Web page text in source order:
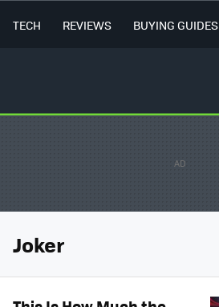
TECH REVIEWS BUYING GUIDES
Joker